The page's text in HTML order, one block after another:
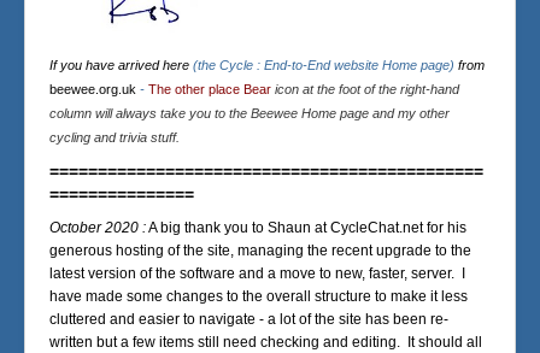
If you have arrived here (the Cycle : End-to-End website Home page) from
beewee.org.uk - The other place Bear icon at the foot of the right-hand
column will always take you to the Beewee Home page and my other
cycling and trivia stuff.
=============================================
===============
October 2020 :A big thank you to Shaun at CycleChat.net for his
generous hosting of the site, managing the recent upgrade to the
latest version of the software and a move to new, faster, server. I
have made some changes to the overall structure to make it less
cluttered and easier to navigate - a lot of the site has been re-
written but a few items still need checking and editing. It should all